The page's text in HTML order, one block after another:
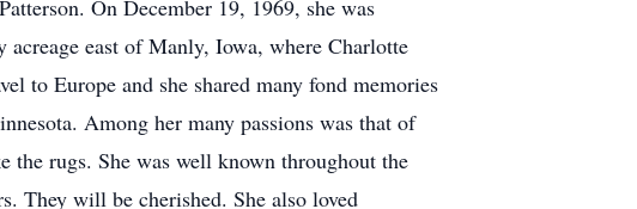
On December 19, 1969, she was
east of Manly, Iowa, where Charlotte
to Europe and she shared many fond memories
Among her many passions was that of
the rugs. She was well known throughout the
They will be cherished. She also loved